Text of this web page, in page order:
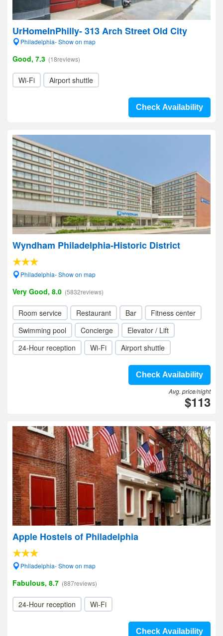
UrHomeInPhilly- 313 Arch Street Old City
Philadelphia- Show on map
Good, 7.3 (18reviews)
Wi-Fi Airport shuttle
Check Availability
Wyndham Philadelphia-Historic District
Philadelphia- Show on map
Very Good, 8.0 (5832reviews)
Room service Restaurant Bar
Fitness center
Swimming pool
Concierge
Elevator / Lift
24-Hour reception
Wi-Fi Airport shuttle
Check Availability
Avg. price/night
$113
Apple Hostels of Philadelphia
Philadelphia- Show on map
Fabulous, 8.7 (887reviews)
24-Hour reception Wi-Fi
Check Availability